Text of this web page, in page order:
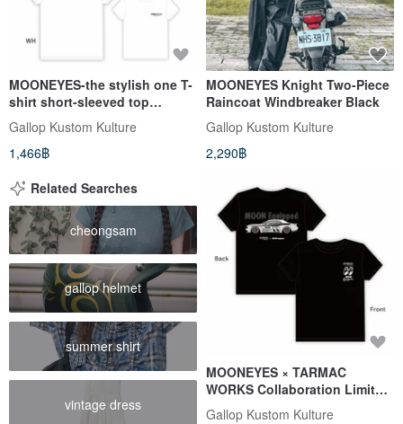
MOONEYES-the stylish one T-
shirt short-sleeved top
black/white available
Gallop Kustom Kulture
1,466฿
MOONEYES Knight Two-Piece
Raincoat Windbreaker Black
Gallop Kustom Kulture
2,290฿
Related Searches
cheongsam
gallop helmet
summer shirt
vintage dress
MOONEYES × TARMAC
WORKS Collaboration Limited
Edition T-Shirt
Gallop Kustom Kulture